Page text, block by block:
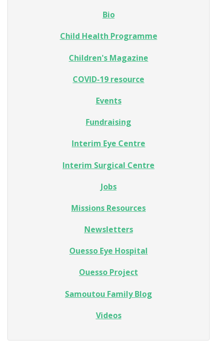
Bio
Child Health Programme
Children's Magazine
COVID-19 resource
Events
Fundraising
Interim Eye Centre
Interim Surgical Centre
Jobs
Missions Resources
Newsletters
Ouesso Eye Hospital
Ouesso Project
Samoutou Family Blog
Videos